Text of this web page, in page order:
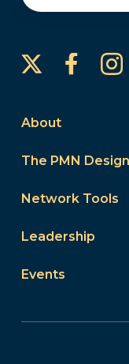
About
The PMN
Network Tools
Leadership
Events